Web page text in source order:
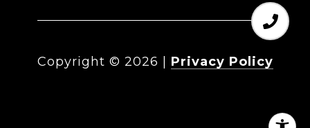
Copyright © 2026 Privacy Policy